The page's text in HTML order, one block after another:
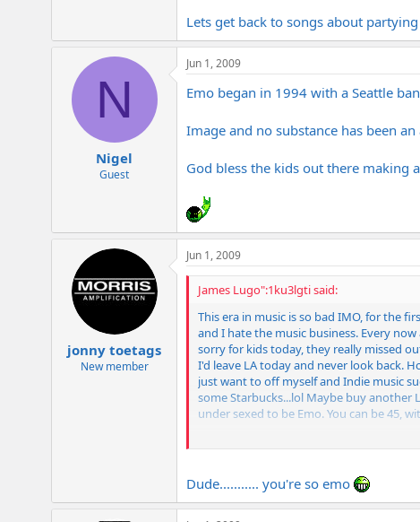
Lets get back to songs about
N
Nigel
Guest
Jun 1, 2009
Emo began in 1994 with a Seattle
Image and no substance has been
God bless the kids out there making
jonny toetags
New member
Jun 1, 2009
James Lugo":1ku3lgti said:
This era in music is so bad IMO, for the
and I hate the music business. Every
sorry for kids today, they really missed
I'd leave LA today and never look back.
just want to off myself and Indie music
some Starbucks...lol Maybe buy another
under sexed to be Emo. You can be 45,
Wow, sorry about this post....
Dude........... you're so emo